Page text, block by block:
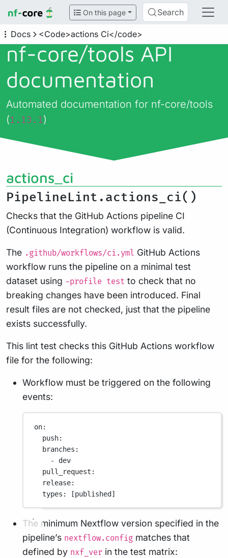
On this page Search
Docs <Code>actions Ci</code>
nf-core/tools API
documentation
Automated documentation for nf-core/tools
(1.13.1)
actions_ci
PipelineLint.actions_ci()
Checks that the GitHub Actions pipeline CI
(Continuous Integration) workflow is valid.
The .github/workflows/ci.yml GitHub Actions
workflow runs the pipeline on a minimal test
dataset using -profile test to check that no
breaking changes have been introduced. Final
result files are not checked, just that the pipeline
exists successfully.
This lint test checks this GitHub Actions workflow
file for the following:
Workflow must be triggered on the following
events:
on:
push:
branches :
- dev
pull_request :
release:
types : [published]
The minimum Nextflow version specified in the
pipeline’s nextflow.config matches that
defined by nxf_ver in the test matrix: